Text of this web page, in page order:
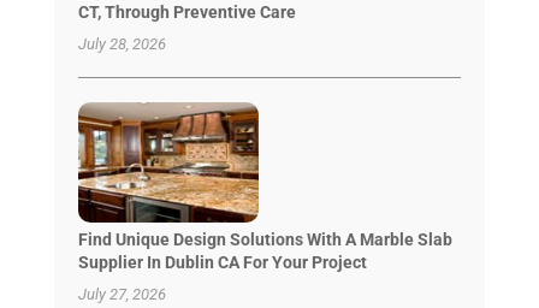
CT, Through Preventive Care
July 28, 2026
Find Unique Design Solutions With A Marble Slab
Supplier In Dublin CA For Your Project
July 27, 2026